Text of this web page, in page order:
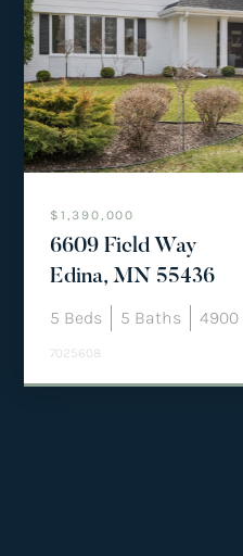
$1,390,000
6609 Field Way
Edina, MN 55436
5 Beds 5 Baths 4900
7025608